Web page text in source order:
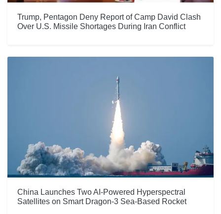
Trump, Pentagon Deny Report of Camp David Clash
Over U.S. Missile Shortages During Iran Conflict
China Launches Two AI-Powered Hyperspectral
Satellites on Smart Dragon-3 Sea-Based Rocket